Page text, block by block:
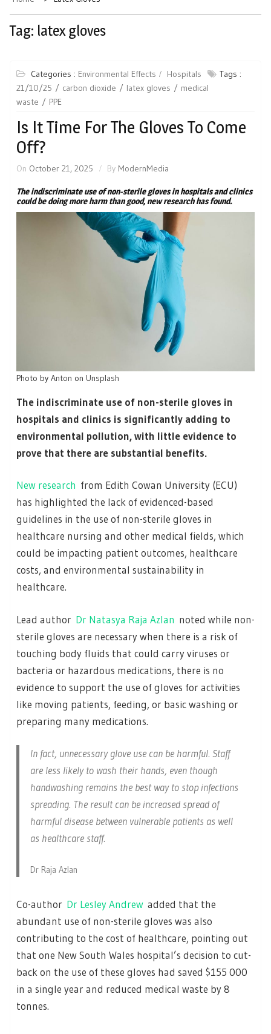
Tag: latex gloves
Categories : Environmental Effects Hospitals
Tags :
21/10/25
carbon dioxide latex gloves
medical
waste
PPE
Is It Time For The Gloves To Come
Off?
On October 21, 2025 By ModernMedia
The indiscriminate use of non-sterile gloves in hospitals and clinics
could be doing more harm than good, new research has found.
Photo by Anton on Unsplash
The indiscriminate use of non-sterile gloves in
hospitals and clinics is significantly adding to
environmental pollution, with little evidence to
prove that there are substantial benefits.
New research from Edith Cowan University (ECU)
has highlighted the lack of evidenced-based
guidelines in the use of non-sterile gloves in
healthcare nursing and other medical fields, which
could be impacting patient outcomes, healthcare
costs, and environmental sustainability in
healthcare.
Lead author Dr Natasya Raja Azlan noted while non-
sterile gloves are necessary when there is a risk of
touching body fluids that could carry viruses or
bacteria or hazardous medications, there is no
evidence to support the use of gloves for activities
like moving patients, feeding, or basic washing or
preparing many medications.
In fact, unnecessary glove use can be harmful. Staff
are less likely to wash their hands, even though
handwashing remains the best way to stop infections
spreading. The result can be increased spread of
harmful disease between vulnerable patients as well
as healthcare staff.
Dr Raja Azlan
Co-author Dr Lesley Andrew added that the
abundant use of non-sterile gloves was also
contributing to the cost of healthcare, pointing out
that one New South Wales hospital’s decision to cut-
back on the use of these gloves had saved $155 000
in a single year and reduced medical waste by 8
tonnes.